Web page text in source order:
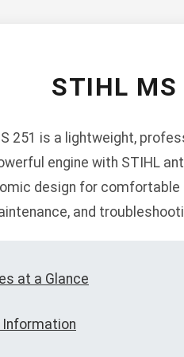
STIHL
251 is a lightweight,
engine with STIHL
design for
and
at a Glance
Information